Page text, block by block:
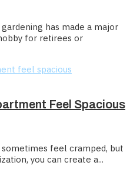
has made a major
for retirees or
Feel Spacious
feel cramped, but
you can create a...